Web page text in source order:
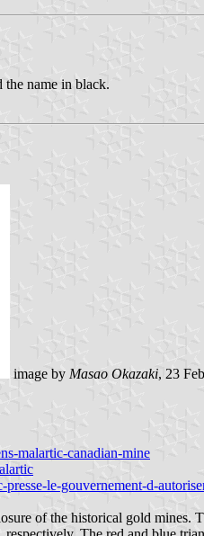
the name in black.
image by Masao Okazaki, 23
malartic-canadian-mine
le-gouvernement-d-
of the historical gold mines.